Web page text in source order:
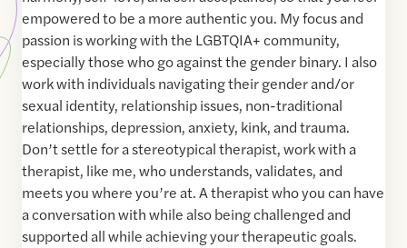
empowered to be a more authentic you. My focus and
passion is working with the LGBTQIA+ community,
especially those who go against the gender binary. I also
work with individuals navigating their gender and/or
sexual identity, relationship issues, non-traditional
relationships, depression, anxiety, kink, and trauma.
Don’t settle for a stereotypical therapist, work with a
therapist, like me, who understands, validates, and
meets you where you’re at. A therapist who you can have
a conversation with while also being challenged and
supported all while achieving your therapeutic goals.